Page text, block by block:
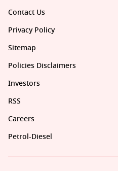
Contact Us
Privacy Policy
Sitemap
Policies Disclaimers
Investors
RSS
Careers
Petrol-Diesel